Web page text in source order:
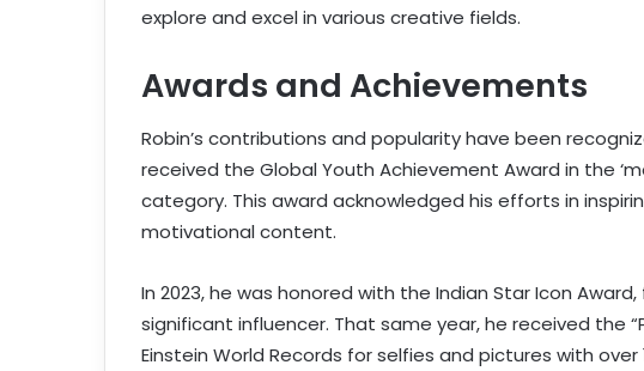
explore and excel in various creative fields.
Awards and Achievements
Robin’s contributions and popularity have been
received the Global Youth Achievement Award in the
category. This award acknowledged his efforts in
motivational content.
In 2023, he was honored with the Indian Star Icon
significant influencer. That same year, he received the
Einstein World Records for selfies and pictures with